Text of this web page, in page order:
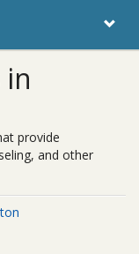
provide
and other